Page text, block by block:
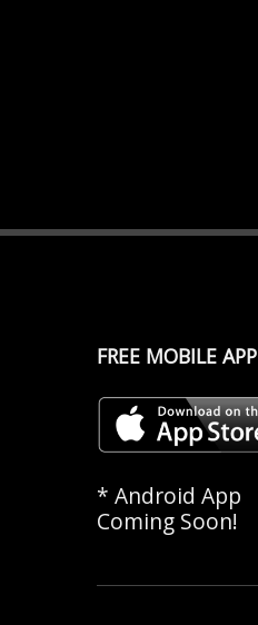
FREE MOBILE APP
* Android App
Coming Soon!